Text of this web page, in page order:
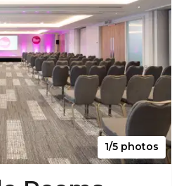
1/5 photos